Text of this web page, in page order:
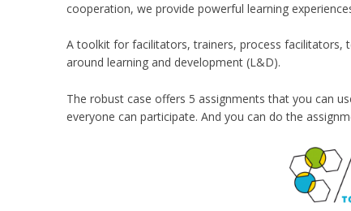
cooperation, we provide powerful learning
A toolkit for facilitators, trainers, process facilitators,
around learning and development (L&D).
The robust case offers 5 assignments that you can
everyone can participate. And you can do the